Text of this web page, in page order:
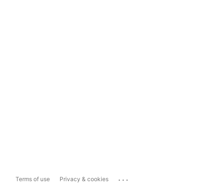
Terms of use Privacy & cookies ...